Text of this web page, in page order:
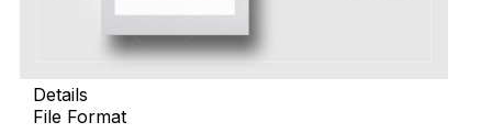
Details
File Format